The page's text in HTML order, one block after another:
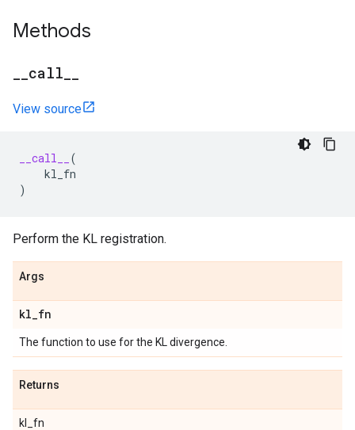
Methods
call
View source
__call__
(
kl_fn
)
Perform the KL registration.
Args
kl_fn
The function to use for the KL divergence.
Returns
kl_fn